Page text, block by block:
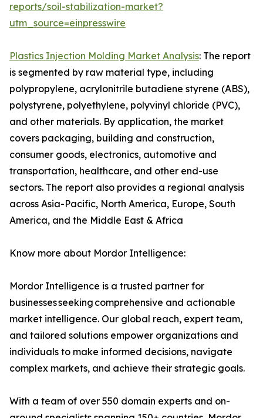
reports/soil-stabilization-market?
utm_source=einpresswire
Plastics Injection Molding Market Analysis: The report
is segmented by raw material type, including
polypropylene, acrylonitrile butadiene styrene (ABS),
polystyrene, polyethylene, polyvinyl chloride (PVC),
and other materials. By application, the market
covers packaging, building and construction,
consumer goods, electronics, automotive and
transportation, healthcare, and other end-use
sectors. The report also provides a regional analysis
across Asia-Pacific, North America, Europe, South
America, and the Middle East & Africa
Know more about Mordor Intelligence:
Mordor Intelligence is a trusted partner for
businesses seeking comprehensive and actionable
market intelligence. Our global reach, expert team,
and tailored solutions empower organizations and
individuals to make informed decisions, navigate
complex markets, and achieve their strategic goals.
With a team of over 550 domain experts and on-